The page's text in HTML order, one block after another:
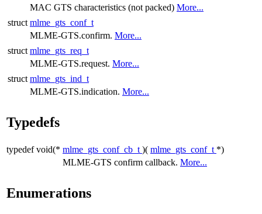
MAC GTS characteristics (not packed) More...
struct mlme_gts_conf_t
MLME-GTS.confirm. More...
struct mlme_gts_req_t
MLME-GTS.request. More...
struct mlme_gts_ind_t
MLME-GTS.indication. More...
Typedefs
typedef void(* mlme_gts_conf_cb_t )( mlme_gts_conf_t *)
MLME-GTS confirm callback. More...
Enumerations